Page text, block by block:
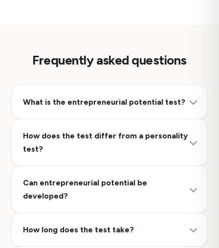
Frequently asked questions
What is the entrepreneurial potential test?
How does the test differ from a personality
test?
Can entrepreneurial potential be
developed?
How long does the test take?